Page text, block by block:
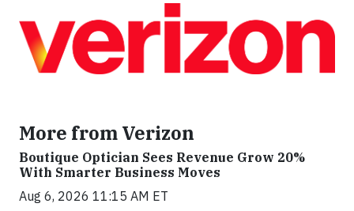
More from Verizon
Boutique Optician Sees Revenue Grow 20%
With Smarter Business Moves
Aug 6, 2026 11:15 AM ET